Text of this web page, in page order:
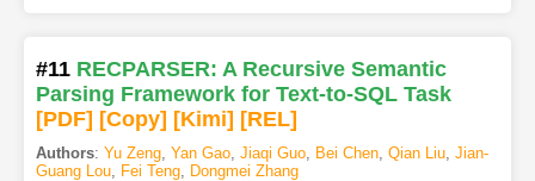
#11 RECPARSER: A Recursive Semantic
Parsing Framework for Text-to-SQL Task
[PDF] [Copy] [Kimi] [REL]
Authors: Yu Zeng, Yan Gao, Jiaqi Guo, Bei Chen, Qian Liu, Jian-
Guang Lou, Fei Teng,
Dongmei Zhang